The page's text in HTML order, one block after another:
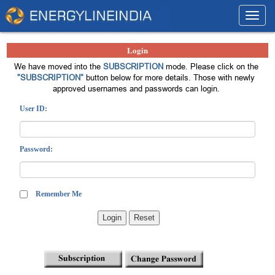
Login
We have moved into the SUBSCRIPTIONmode. Please click on the
"SUBSCRIPTION" button below for more details. Those with newly
approved usernames and passwords can login.
User ID:
Password:
Remember Me
Login Reset